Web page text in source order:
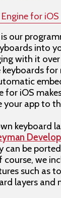
for iOS
our
into
with it
for iOS
app to
keyboard
can be
we
such as
layers and